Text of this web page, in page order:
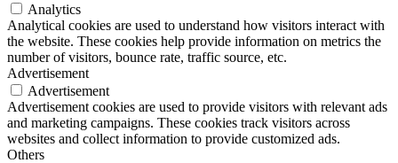
Analytics
Analytical cookies are used to understand how visitors interact with
the website. These cookies help provide information on metrics the
number of visitors, bounce rate, traffic source, etc.
Advertisement
Advertisement
Advertisement cookies are used to provide visitors with relevant ads
and marketing campaigns. These cookies track visitors across
websites and collect information to provide customized ads.
Others